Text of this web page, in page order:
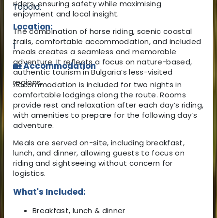
riders, ensuring safety while maximising
enjoyment and local insight.
The combination of horse riding, scenic coastal
trails, comfortable accommodation, and included
meals creates a seamless and memorable
adventure. It reflects a focus on nature-based,
authentic tourism in Bulgaria’s less-visited
regions.
Topola.
Location:
1
🏡 Accommodation
Accommodation is included for two nights in
comfortable lodgings along the route. Rooms
provide rest and relaxation after each day’s riding,
with amenities to prepare for the following day’s
adventure.
Meals are served on-site, including breakfast,
lunch, and dinner, allowing guests to focus on
riding and sightseeing without concern for
logistics.
What's Included:
Breakfast, lunch & dinner